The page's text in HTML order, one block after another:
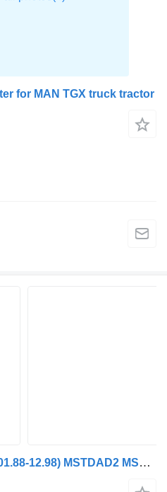
for MAN TGX truck tractor
Airtronic 2-series 14.192 (01.88-12.98) MSTDAD2 MSTDAD4 heater for MAN 2-series (1986-1998) truck tractor